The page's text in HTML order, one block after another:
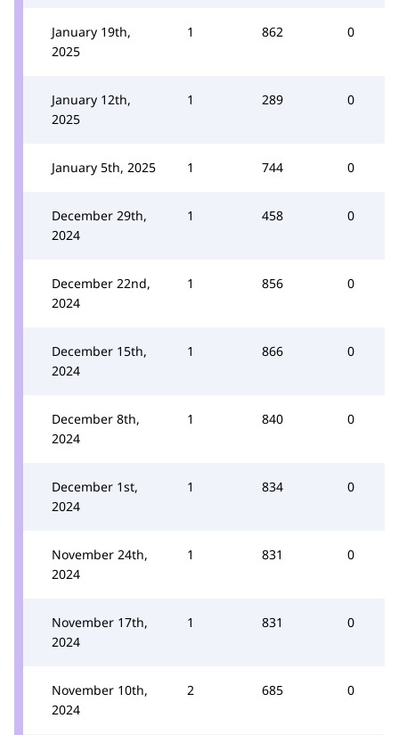
January 19th,
2025
1 862 0
January 12th,
2025
1 289 0
January 5th, 2025 1 744 0
December 29th,
2024
1 458 0
December 22nd,
2024
1 856 0
December 15th,
2024
1 866 0
December 8th,
2024
1 840 0
December 1st,
2024
1 834 0
November 24th,
2024
1 831 0
November 17th,
2024
1 831 0
November 10th,
2024
2 685 0